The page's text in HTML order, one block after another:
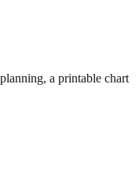
a printable chart